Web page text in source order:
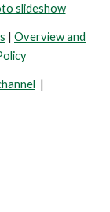
slideshow
| Overview and
|